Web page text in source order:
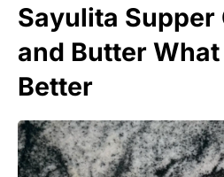
Sayulita Supper
and Butter
Better